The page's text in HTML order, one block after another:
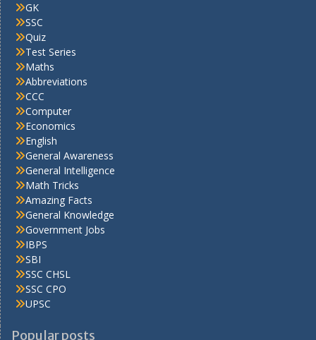
GK
SSC
Quiz
Test Series
Maths
Abbreviations
CCC
Computer
Economics
English
General Awareness
General Intelligence
Math Tricks
Amazing Facts
General Knowledge
Government Jobs
IBPS
SBI
SSC CHSL
SSC CPO
UPSC
Popular posts